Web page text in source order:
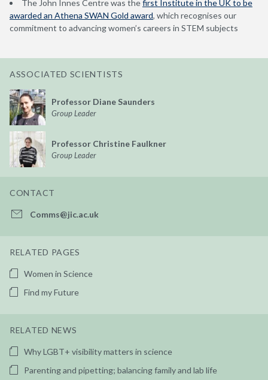
The John Innes Centrewas thefirst Institute in the UK to be
awarded an Athena SWAN Gold award, which recognises our
commitment to advancing women’s careers in STEM subjects
ASSOCIATED SCIENTISTS
Professor Diane Saunders
Group Leader
Professor Christine Faulkner
Group Leader
CONTACT
Comms@jic.ac.uk
RELATED PAGES
Women in Science
Find my Future
RELATED NEWS
Why LGBT+ visibility matters in science
Parenting and pipetting; balancing family and lab life